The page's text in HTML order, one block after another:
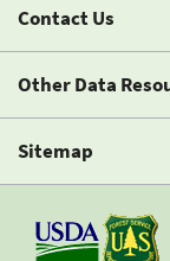
Contact Us
Other Data
Sitemap